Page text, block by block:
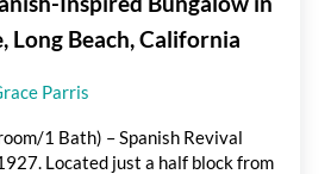
Long Beach, California
Parris
1 Bath) – Spanish Revival
Located just a half block from